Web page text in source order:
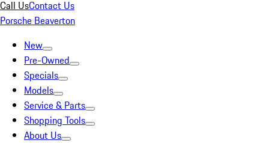
Call UsContact Us
Porsche Beaverton
New
Pre-Owned
Specials
Models
Service & Parts
Shopping Tools
About Us